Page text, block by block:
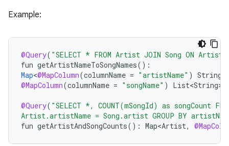
Example:
@Query( "SELECT * FROM Artist JOIN Song ON
fun getArtistNameToSongNames() :
Map<@MapColumn(columnName = "artistName" ) String
@MapColumn(columnName = "songName" ) List<String>
@Query( "SELECT *, COUNT(mSongId) as songCount
Artist.artistName = Song.artist GROUP BY
fun getArtistAndSongCounts() : Map<Artist,